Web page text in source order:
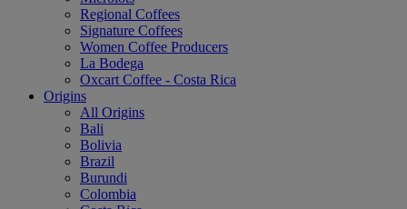
Regional Coffees
Signature Coffees
Women Coffee Producers
La Bodega
Oxcart Coffee - Costa Rica
Origins
All Origins
Bali
Bolivia
Brazil
Burundi
Colombia